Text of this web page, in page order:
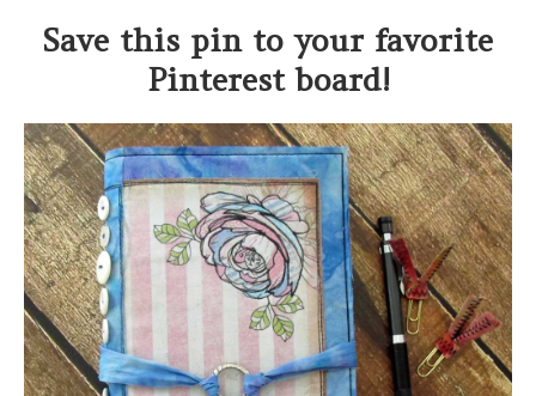
Save this pin to your favorite
Pinterest board!